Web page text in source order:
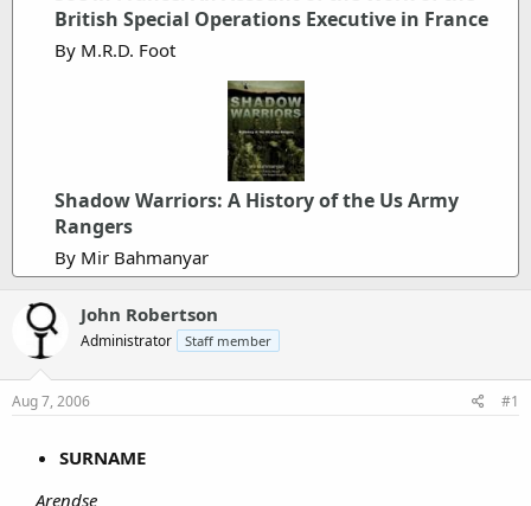
British Special Operations Executive in France
By M.R.D. Foot
Shadow Warriors: A History of the Us Army
Rangers
By Mir Bahmanyar
John Robertson
Administrator Staff member
Aug 7, 2006 #1
SURNAME
Arendse